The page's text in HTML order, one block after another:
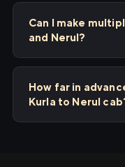
Can I make
and Nerul?
How far in
Kurla to Nerul